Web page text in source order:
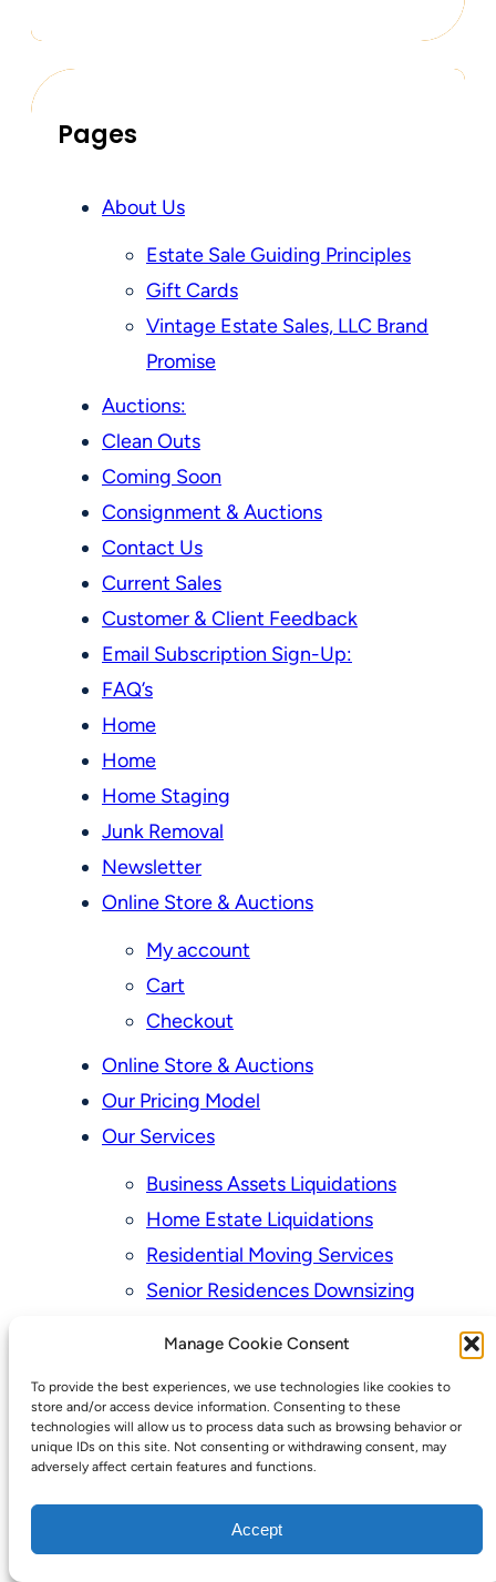
Manage Cookie Consent
To provide the best experiences, we use technologies like cookies to
store and/or access device information. Consenting to these
technologies will allow us to process data such as browsing behavior or
unique IDs on this site. Not consenting or withdrawing consent, may
adversely affect certain features and functions.
Accept
Pages
About Us
Estate Sale Guiding Principles
Gift Cards
Vintage Estate Sales, LLC Brand
Promise
Auctions:
Clean Outs
Coming Soon
Consignment & Auctions
Contact Us
Current Sales
Customer & Client Feedback
Email Subscription Sign-Up:
FAQ’s
Home
Home
Home Staging
Junk Removal
Newsletter
Online Store & Auctions
My account
Cart
Checkout
Online Store & Auctions
Our Pricing Model
Our Services
Business Assets Liquidations
Home Estate Liquidations
Residential Moving Services
Senior Residences Downsizing
Personal Property Appraisal Services
Upcoming Sales
Valuation of Personal Property
Vintage Estate Sales Auctions:
We Buy Homes
Why Hire a Licensed, Bonded &